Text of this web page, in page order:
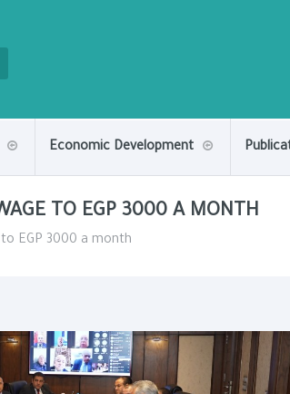
Economic Development
TO EGP 3000 A MONTH
EGP 3000 a month